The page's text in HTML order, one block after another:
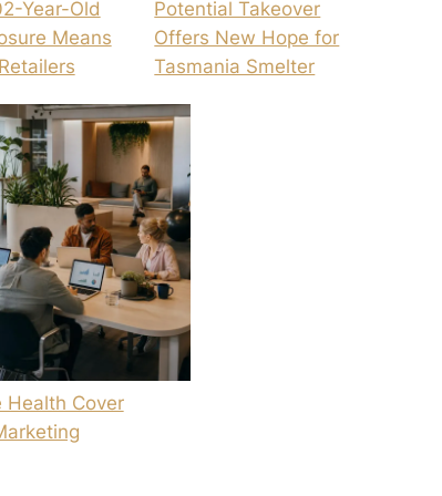
Year-Old
Means
Potential Takeover
Offers New Hope for
Tasmania Smelter
Health Cover